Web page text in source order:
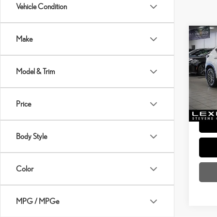
Vehicle Condition
Make
Model & Trim
Price
Body Style
Color
MPG / MPGe
VIN:
Price: